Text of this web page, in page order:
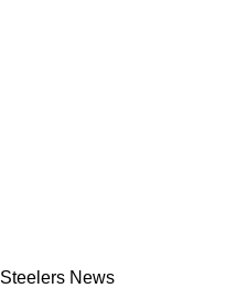
Steelers News